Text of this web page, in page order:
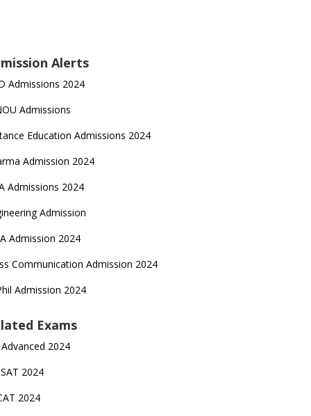
Alerts
Admissions 2024
Admissions
Education Admissions 2024
Admission 2024
Admissions 2024
Admission
Admission 2024
Communication Admission 2024
Admission 2024
Exams
Advanced 2024
2024
2024